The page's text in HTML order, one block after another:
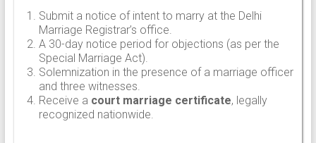
Submit a notice of intent to marry at the Delhi
Marriage Registrar’s office.
A 30-day notice period for objections (as per the
Special Marriage Act).
Solemnization in the presence of a marriage officer
and three witnesses.
Receive a court marriage certificate, legally
recognized nationwide.